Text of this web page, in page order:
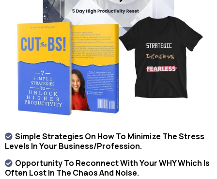
Simple Strategies On How To Minimize The Stress
Levels In Your Business/profession.
Opportunity To Reconnect With Your WHY Which Is
Often Lost In The Chaos And Noise.